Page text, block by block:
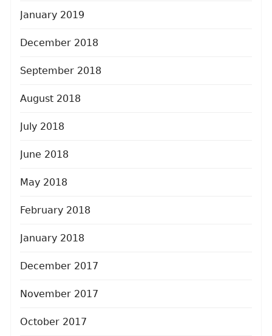
January 2019
December 2018
September 2018
August 2018
July 2018
June 2018
May 2018
February 2018
January 2018
December 2017
November 2017
October 2017